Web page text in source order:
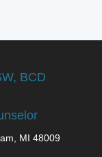
BCD
MI 48009